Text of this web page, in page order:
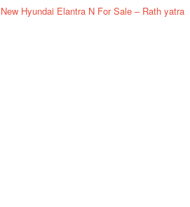
New Hyundai Elantra N For Sale – Rath yatra